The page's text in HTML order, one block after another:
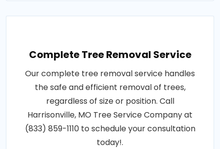
Complete Tree Removal Service
Our complete tree removal service handles
the safe and efficient removal of trees,
regardless of size or position. Call
Harrisonville, MO Tree Service Company at
(833) 859-1110 to schedule your consultation
today!.